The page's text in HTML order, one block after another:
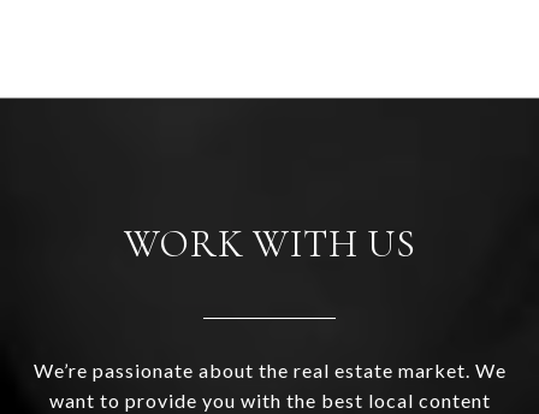
WORK WITH US
We’re passionate about the real estate market. We
want to provide you with the best local content